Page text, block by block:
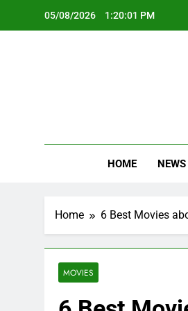
05/08/2026 1:20:03 PM
HOME NEWS
Home 6 Best Movies
MOVIES